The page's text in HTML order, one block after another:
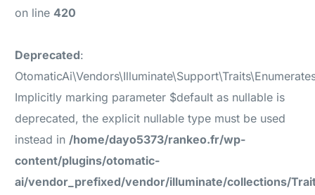
on line420
Deprecated:
Implicitly marking parameter $default as nullable is
deprecated, the explicit nullable type must be used
instead in/home/dayo5373/rankeo.fr/wp-
content/plugins/otomatic-
ai/vendor_prefixed/vendor/illuminate/collections/